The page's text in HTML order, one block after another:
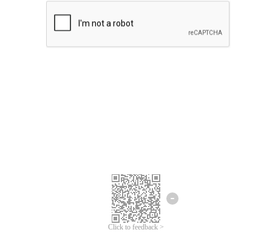
Click to feedback >